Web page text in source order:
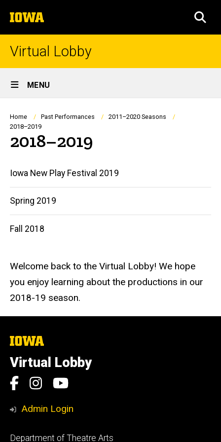
to
content
The
University
of
Virtual Lobby
Site
Main
Navigation
MENU
Breadcrumb
Home Past Performances
2011–2020 Seasons
2018–2019
2018–2019
Main
navigation
Iowa New Play Festival 2019
Spring 2019
Fall 2018
Welcome back to the Virtual Lobby! We hope
you enjoy learning about the productions in our
2018-19 season.
The
of
Iowa
Virtual Lobby
Social
Media
Facebook
Instagram
YouTube
Admin Login
Footer
Department of Theatre Arts